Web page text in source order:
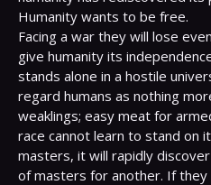
Humanity wants to be free.
Facing a war they will lose
give humanity its
stands alone in a hostile
regard humans as nothing
weaklings; easy meat for
race cannot learn to stand on
masters, it will rapidly
of masters for another. If they